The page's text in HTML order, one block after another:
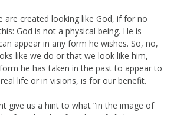
are created looking like God, if for no
God is not a physical being. He is
appear in any form he wishes. So, no,
like we do or that we look like him,
he has taken in the past to appear to
life or in visions, is for our benefit.
give us a hint to what “in the image of